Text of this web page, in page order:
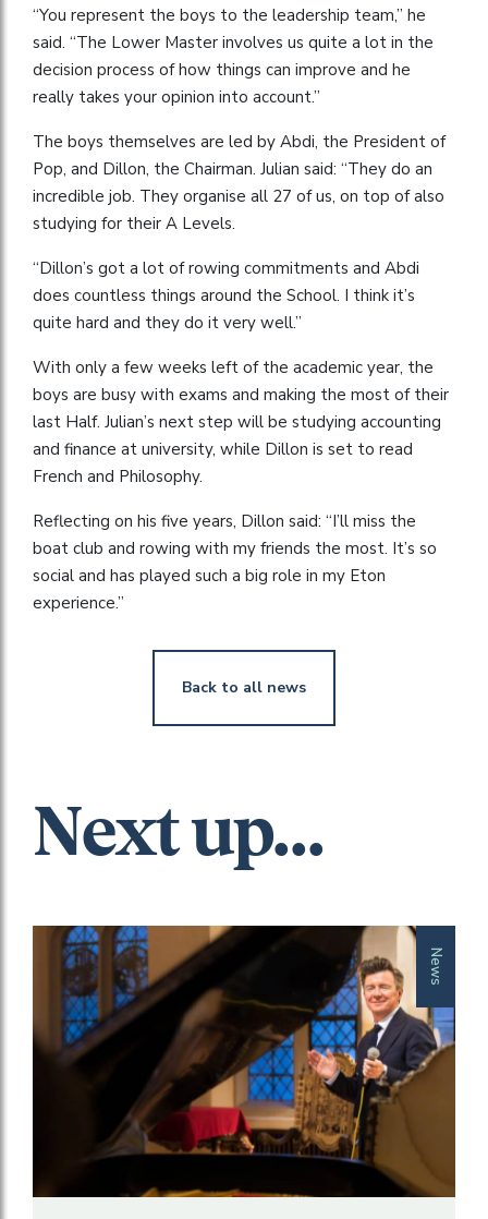
“You represent the boys to the leadership team,” he
said. “The Lower Master involves us quite a lot in the
decision process of how things can improve and he
really takes your opinion into account.”
The boys themselves are led by Abdi, the President of
Pop, and Dillon, the Chairman. Julian said: “They do an
incredible job. They organise all 27 of us, on top of also
studying for their A Levels.
“Dillon’s got a lot of rowing commitments and Abdi
does countless things around the School. I think it’s
quite hard and they do it very well.”
With only a few weeks left of the academic year, the
boys are busy with exams and making the most of their
last Half. Julian’s next step will be studying accounting
and finance at university, while Dillon is set to read
French and Philosophy.
Reflecting on his five years, Dillon said: “I’ll miss the
boat club and rowing with my friends the most. It’s so
social and has played such a big role in my Eton
experience.”
Back to all news
Next up...
News